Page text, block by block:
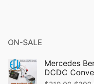
ON-SALE
Mercedes
DCDC